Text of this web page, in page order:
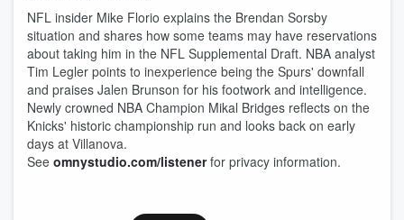
NFL insider Mike Florio explains the Brendan Sorsby
situation and shares how some teams may have reservations
about taking him in the NFL Supplemental Draft. NBA analyst
Tim Legler points to inexperience being the Spurs' downfall
and praises Jalen Brunson for his footwork and intelligence.
Newly crowned NBA Champion Mikal Bridges reflects on the
Knicks' historic championship run and looks back on early
days at Villanova.
See omnystudio.com/listenerfor privacy information.